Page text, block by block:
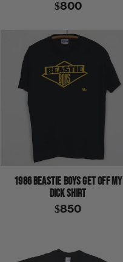
$800
1986 BEASTIE BOYS GET OFF MY
DICK SHIRT
$850